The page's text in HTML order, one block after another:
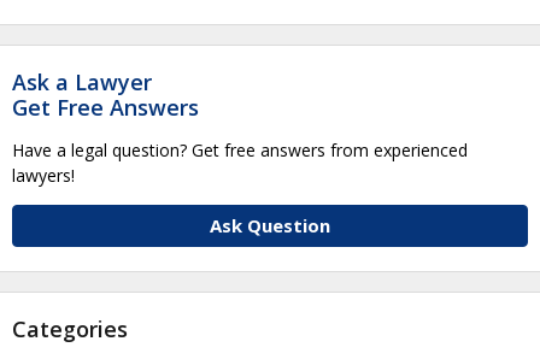
Ask a Lawyer
Get Free Answers
Have a legal question? Get free answers from experienced
lawyers!
Ask Question
Categories